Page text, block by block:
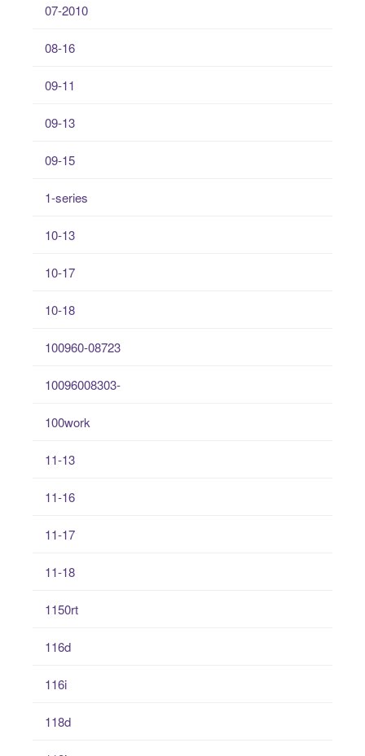
07-2010
08-16
09-11
09-13
09-15
1-series
10-13
10-17
10-18
100960-08723
10096008303-
100work
11-13
11-16
11-17
11-18
1150rt
116d
116i
118d